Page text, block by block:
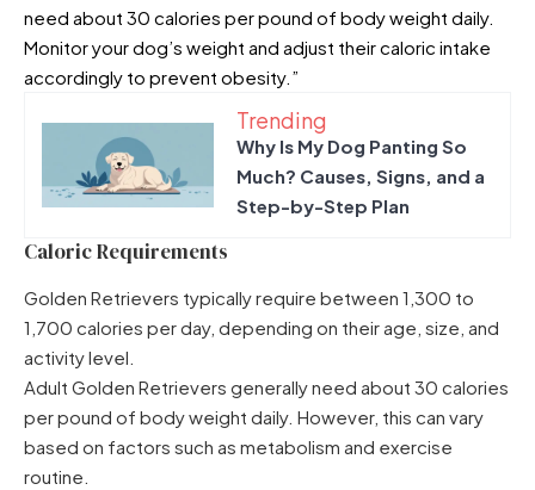
need about 30 calories per pound of body weight daily.
Monitor your dog’s weight and adjust their caloric intake
accordingly to prevent obesity.”
Trending
Why Is My Dog Panting So
Much? Causes, Signs, and a
Step-by-Step Plan
Caloric Requirements
Golden Retrievers typically require between 1,300 to
1,700 calories per day, depending on their age, size, and
activity level.
Adult Golden Retrievers generally need about 30 calories
per pound of body weight daily. However, this can vary
based on factors such as metabolism and exercise
routine.